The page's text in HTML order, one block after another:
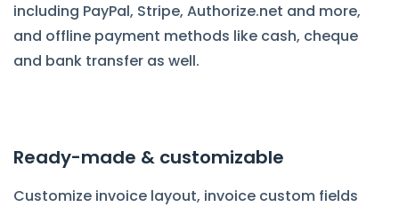
including PayPal, Stripe, Authorize.net and more,
and offline payment methods like cash, cheque
and bank transfer as well.
Ready-made & customizable
Customize invoice layout, invoice custom fields